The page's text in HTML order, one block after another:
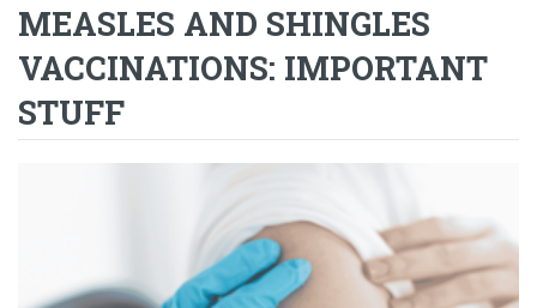
MEASLES AND SHINGLES
VACCINATIONS: IMPORTANT
STUFF